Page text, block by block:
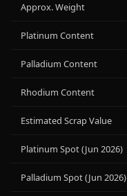
Approx. Weight
Platinum Content
Palladium Content
Rhodium Content
Estimated Scrap Value
Platinum Spot (Jun 2026)
Palladium Spot (Jun 2026)